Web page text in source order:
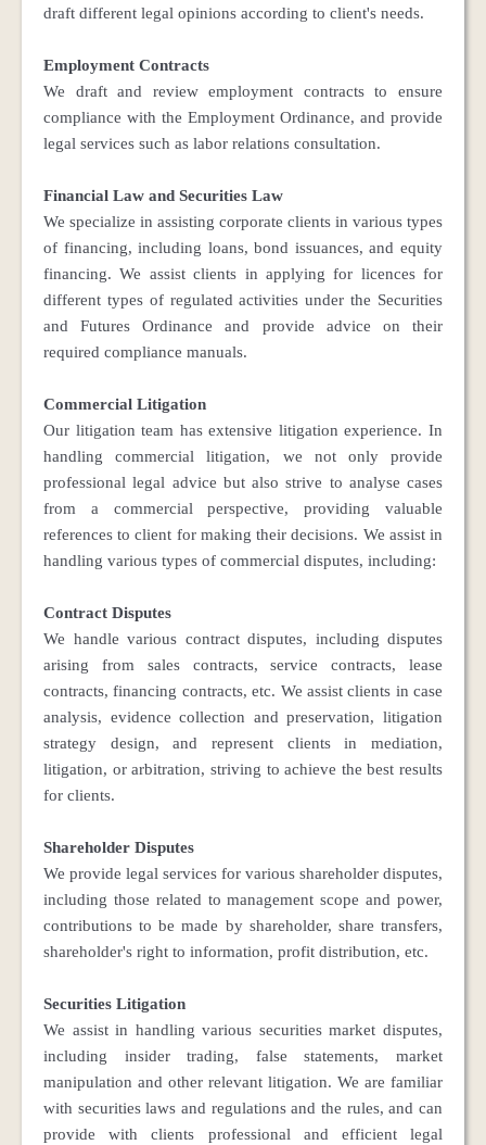
draft different legal opinions according to client's needs.
Employment Contracts
We draft and review employment contracts to ensure
compliance with the Employment Ordinance, and provide
legal services such as labor relations consultation.
Financial Law and Securities Law
We specialize in assisting corporate clients in various types
of financing, including loans, bond issuances, and equity
financing. We assist clients in applying for licences for
different types of regulated activities under the Securities
and Futures Ordinance and provide advice on their
required compliance manuals.
Commercial Litigation
Our litigation team has extensive litigation experience. In
handling commercial litigation, we not only provide
professional legal advice but also strive to analyse cases
from a commercial perspective, providing valuable
references to client for making their decisions. We assist in
handling various types of commercial disputes, including:
Contract Disputes
We handle various contract disputes, including disputes
arising from sales contracts, service contracts, lease
contracts, financing contracts, etc. We assist clients in case
analysis, evidence collection and preservation, litigation
strategy design, and represent clients in mediation,
litigation, or arbitration, striving to achieve the best results
for clients.
Shareholder Disputes
We provide legal services for various shareholder disputes,
including those related to management scope and power,
contributions to be made by shareholder, share transfers,
shareholder's right to information, profit distribution, etc.
Securities Litigation
We assist in handling various securities market disputes,
including insider trading, false statements, market
manipulation and other relevant litigation. We are familiar
with securities laws and regulations and the rules, and can
provide with clients professional and efficient legal